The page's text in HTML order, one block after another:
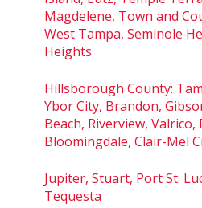
Magdelene, Town and
West Tampa, Seminole
Heights
Hillsborough County:
Ybor City, Brandon,
Beach, Riverview,
Bloomingdale, Clair-Mel
Jupiter, Stuart, Port St.
Tequesta